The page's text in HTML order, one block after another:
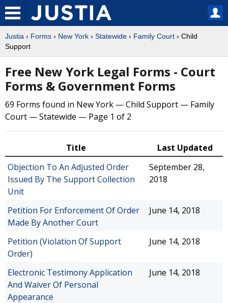
Justia › Forms › New York › Statewide › Family Court › Child
Support
Free New York Legal Forms - Court
Forms & Government Forms
69 Forms found in New York — Child Support — Family
Court — Statewide — Page 1 of 2
Title
Last Updated
Objection To An Adjusted Order
Issued By The Support Collection
Unit
September 28,
2018
Petition For Enforcement Of Order
Made By Another Court
June 14, 2018
Petition (Violation Of Support
Order)
June 14, 2018
Electronic Testimony Application
And Waiver Of Personal
Appearance
June 14, 2018